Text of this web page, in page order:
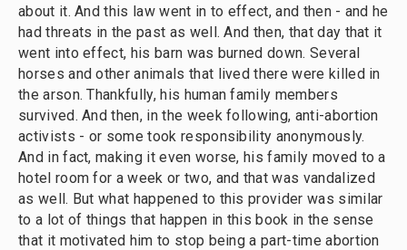
about it. And this law went in to effect, and then - and he
had threats in the past as well. And then, that day that it
went into effect, his barn was burned down. Several
horses and other animals that lived there were killed in
the arson. Thankfully, his human family members
survived. And then, in the week following, anti-abortion
activists - or some took responsibility anonymously.
And in fact, making it even worse, his family moved to a
hotel room for a week or two, and that was vandalized
as well. But what happened to this provider was similar
to a lot of things that happen in this book in the sense
that it motivated him to stop being a part-time abortion